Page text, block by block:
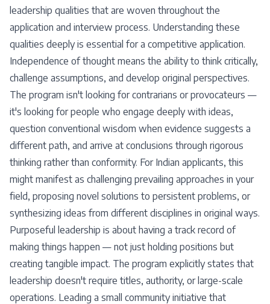
leadership qualities that are woven throughout the
application and interview process. Understanding these
qualities deeply is essential for a competitive application.
Independence of thought means the ability to think critically,
challenge assumptions, and develop original perspectives.
The program isn't looking for contrarians or provocateurs —
it's looking for people who engage deeply with ideas,
question conventional wisdom when evidence suggests a
different path, and arrive at conclusions through rigorous
thinking rather than conformity. For Indian applicants, this
might manifest as challenging prevailing approaches in your
field, proposing novel solutions to persistent problems, or
synthesizing ideas from different disciplines in original ways.
Purposeful leadership is about having a track record of
making things happen — not just holding positions but
creating tangible impact. The program explicitly states that
leadership doesn't require titles, authority, or large-scale
operations. Leading a small community initiative that